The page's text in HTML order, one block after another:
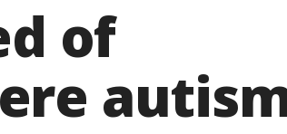
of